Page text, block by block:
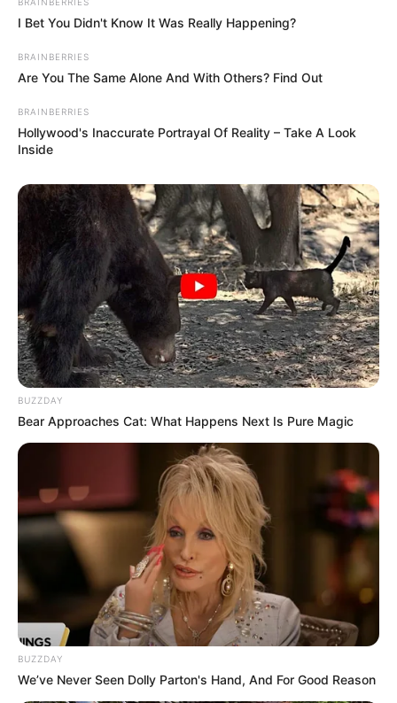
BRAINBERRIES
I Bet You Didn't Know It Was Really Happening?
BRAINBERRIES
Are You The Same Alone And With Others? Find Out
BRAINBERRIES
Hollywood's Inaccurate Portrayal Of Reality – Take A Look
Inside
BUZZDAY
Bear Approaches Cat: What Happens Next Is Pure Magic
BUZZDAY
We’ve Never Seen Dolly Parton's Hand, And For Good Reason